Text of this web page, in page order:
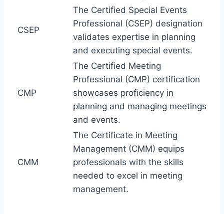
CSEP
The Certified Special Events
Professional (CSEP) designation
validates expertise in planning
and executing special events.
CMP
The Certified Meeting
Professional (CMP) certification
showcases proficiency in
planning and managing meetings
and events.
CMM
The Certificate in Meeting
Management (CMM) equips
professionals with the skills
needed to excel in meeting
management.